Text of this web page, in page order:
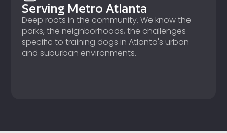
Serving Metro Atlanta
Deep roots in the community. We know the
parks, the neighborhoods, the challenges
specific to training dogs in Atlanta's urban
and suburban environments.